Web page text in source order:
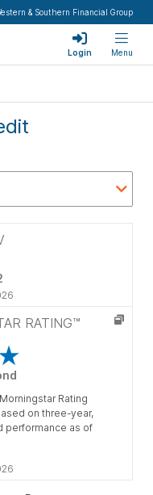
& Southern Financial Group
Login Menu
RATING™
Rating
on three-year,
performance as of